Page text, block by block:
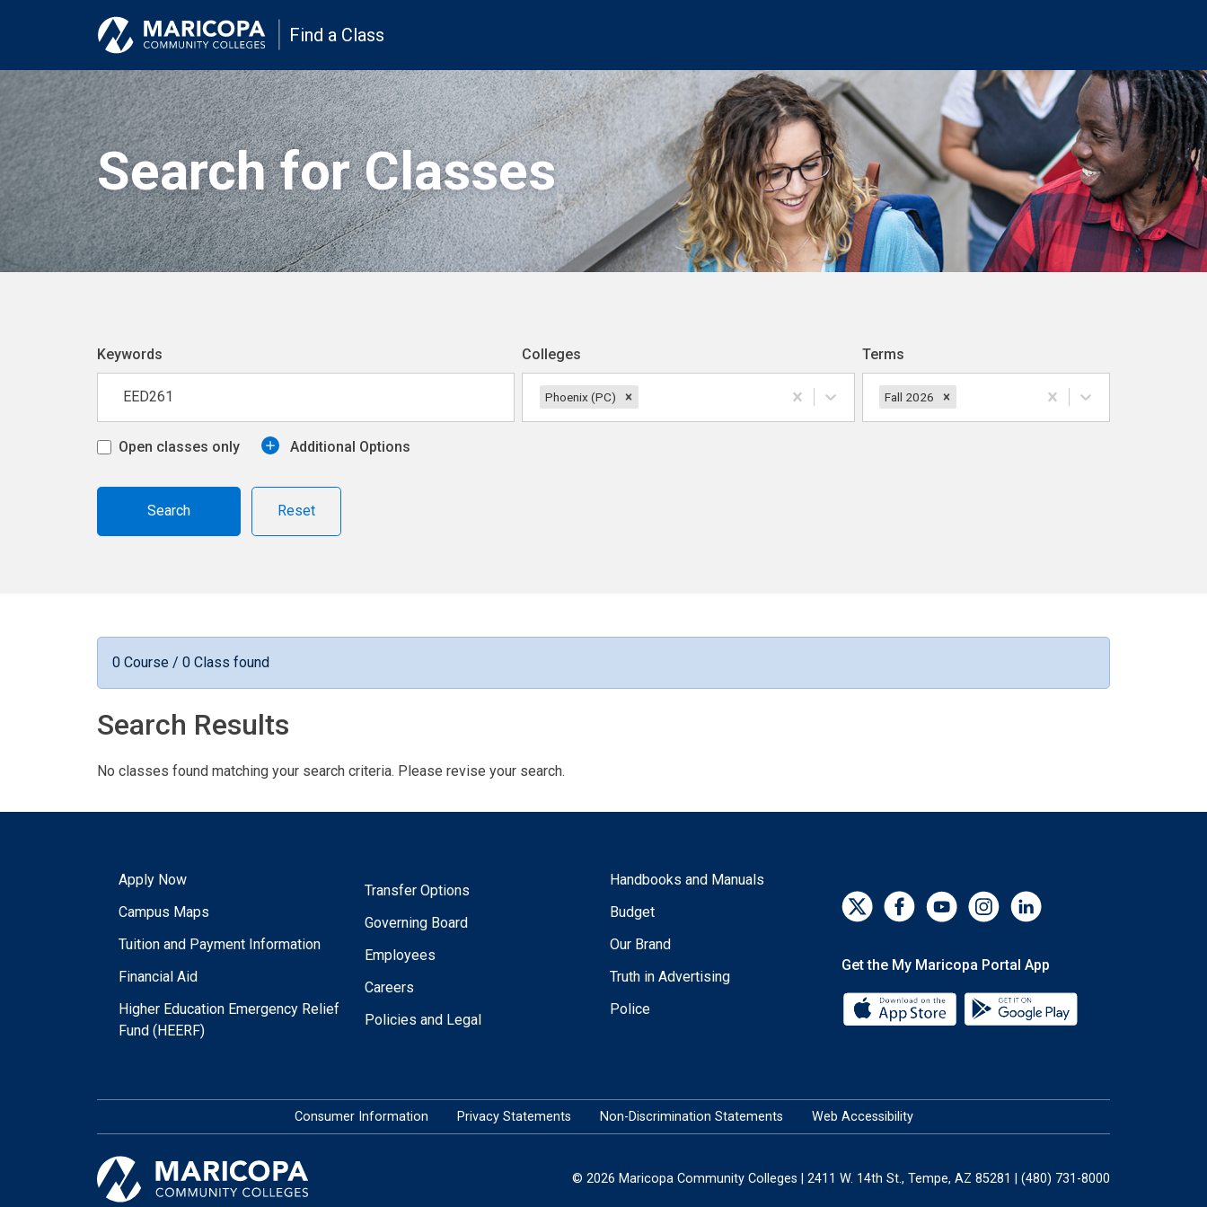
Find a Class
Search for Classes
Keywords Colleges
Phoenix (PC)
Terms
Fall 2026
Open classes only Additional Options
Reset
0 Course / 0 Class found
Search Results
No classes found matching your search criteria. Please revise your search.
Apply Now
Campus Maps
Tuition and Payment Information
Financial Aid
Higher Education Emergency Relief
Fund (HEERF)
Transfer Options
Governing Board
Employees
Careers
Policies and Legal
Handbooks and Manuals
Budget
Our Brand
Truth in Advertising
Police
Get the My Maricopa Portal App
Download the My Maricopa Portal
Consumer Information Privacy Statements Non-Discrimination Statements Web Accessibility
© 2026 Maricopa Community Colleges | 2411 W. 14th St., Tempe, AZ 85281 | (480) 731-8000